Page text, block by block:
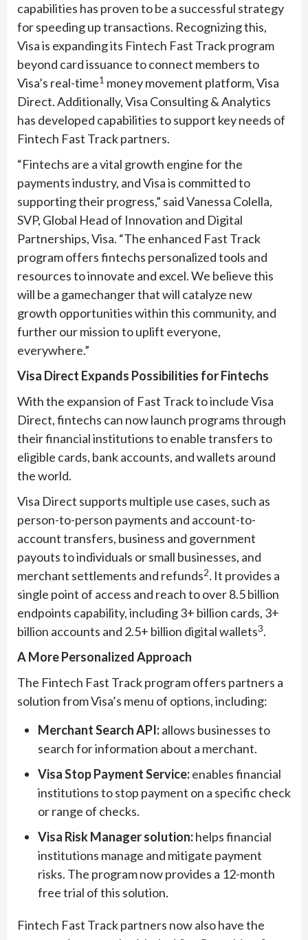
capabilities has proven to be a successful strategy
for speeding up transactions. Recognizing this,
Visa is expanding its Fintech Fast Track program
beyond card issuance to connect members to
Visa’s real-time1 money movement platform, Visa
Direct. Additionally, Visa Consulting & Analytics
has developed capabilities to support key needs of
Fintech Fast Track partners.
“Fintechs are a vital growth engine for the
payments industry, and Visa is committed to
supporting their progress,” said Vanessa Colella,
SVP, Global Head of Innovation and Digital
Partnerships, Visa. “The enhanced Fast Track
program offers fintechs personalized tools and
resources to innovate and excel. We believe this
will be a gamechanger that will catalyze new
growth opportunities within this community, and
further our mission to uplift everyone,
everywhere.”
Visa Direct Expands Possibilities for Fintechs
With the expansion of Fast Track to include Visa
Direct, fintechs can now launch programs through
their financial institutions to enable transfers to
eligible cards, bank accounts, and wallets around
the world.
Visa Direct supports multiple use cases, such as
person-to-person payments and account-to-
account transfers, business and government
payouts to individuals or small businesses, and
merchant settlements and refunds2. It provides a
single point of access and reach to over 8.5 billion
endpoints capability, including 3+ billion cards, 3+
billion accounts and 2.5+ billion digital wallets3.
A More Personalized Approach
The Fintech Fast Track program offers partners a
solution from Visa’s menu of options, including:
Merchant Search API:allows businesses to
search for information about a merchant.
Visa Stop Payment Service:enables financial
institutions to stop payment on a specific check
or range of checks.
Visa Risk Manager solution:helps financial
institutions manage and mitigate payment
risks. The program now provides a 12-month
free trial of this solution.
Fintech Fast Track partners now also have the